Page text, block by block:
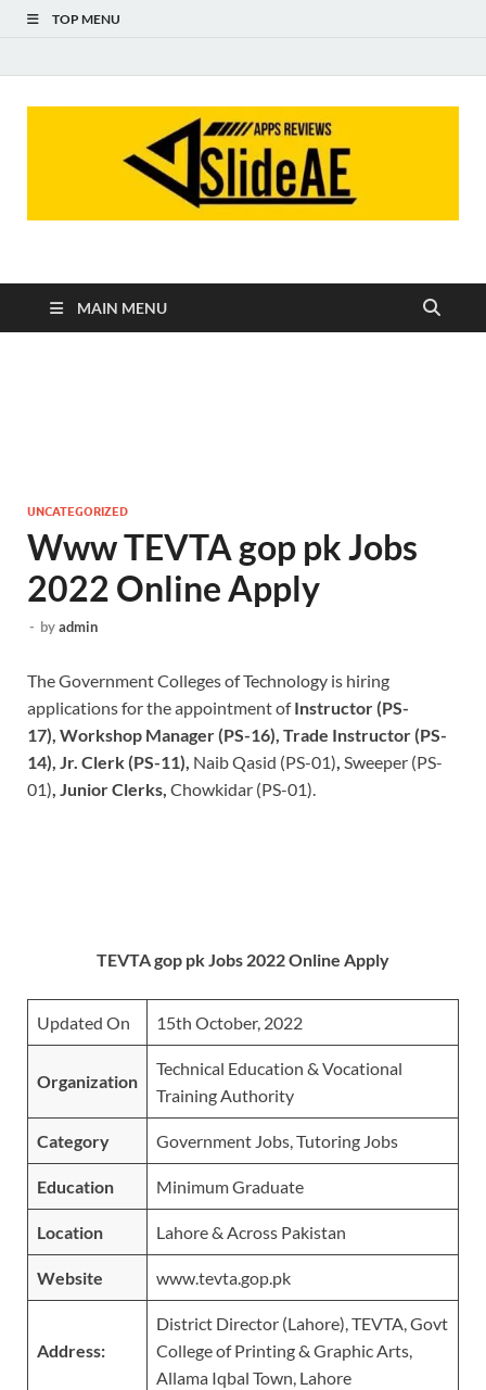
TOP MENU
Slideae
MAIN MENU
UNCATEGORIZED
Www TEVTA gop pk Jobs
2022 Online Apply
- byadmin
The Government Colleges of Technology is hiring
applications for the appointment ofInstructor (PS-
17), Workshop Manager (PS-16), Trade Instructor (PS-
14), Jr. Clerk (PS-11), Naib Qasid (PS-01), Sweeper (PS-
01), Junior Clerks, Chowkidar (PS-01).
TEVTA gop pk Jobs 2022 Online Apply
Updated On 15th October, 2022
Organization
Technical Education & Vocational
Training Authority
Category Government Jobs, Tutoring Jobs
Education Minimum Graduate
Location Lahore & Across Pakistan
Website www.tevta.gop.pk
Address:
District Director (Lahore), TEVTA, Govt
College of Printing & Graphic Arts,
Allama Iqbal Town, Lahore